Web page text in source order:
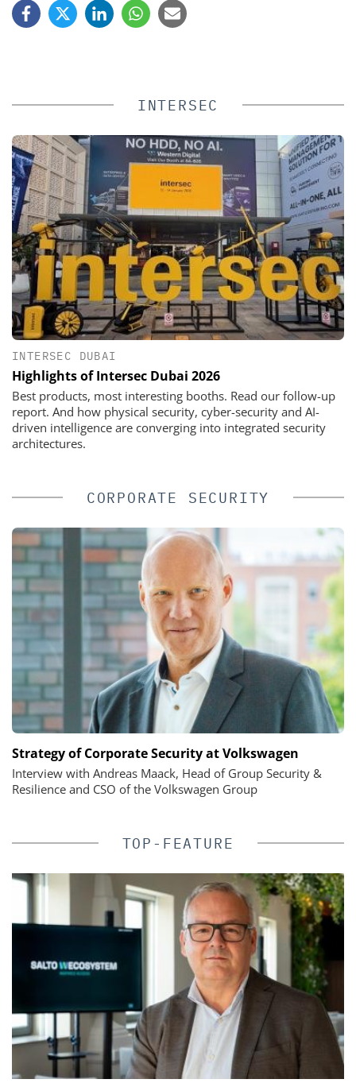
INTERSEC
INTERSEC DUBAI
Highlights of Intersec Dubai 2026
Best products, most interesting booths. Read our follow-up
report. And how physical security, cyber-security and AI-
driven intelligence are converging into integrated security
architectures.
CORPORATE SECURITY
Strategy of Corporate Security at Volkswagen
Interview with Andreas Maack, Head of Group Security &
Resilience and CSO of the Volkswagen Group
TOP-FEATURE